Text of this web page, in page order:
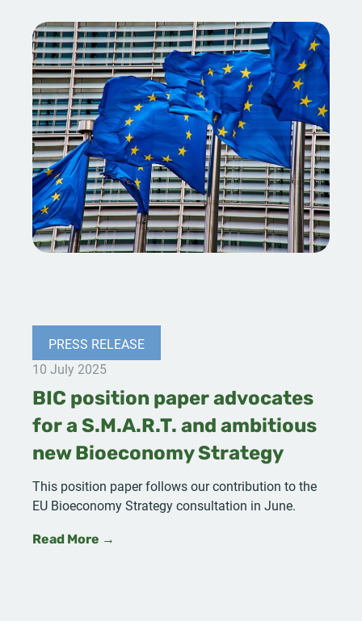
PRESS RELEASE
10 July 2025
BIC position paper advocates
for a S.M.A.R.T. and ambitious
new Bioeconomy Strategy
This position paper follows our contribution to the
EU Bioeconomy Strategy consultation in June.
Read More →